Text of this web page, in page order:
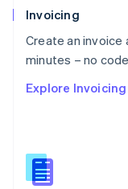
Invoicing
Create an invoice
minutes – no
Explore Invoicing
Poland
English
Portugal
Português English
English
English
Slovenia